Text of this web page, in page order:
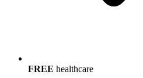
FREE healthcare